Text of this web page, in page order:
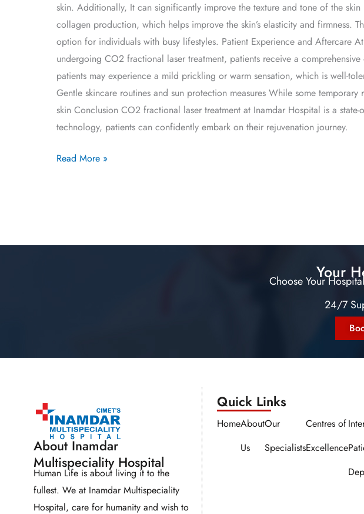
skin. Additionally, It can significantly improve the texture and tone of the
collagen production, which helps improve the skin’s elasticity and
option for individuals with busy lifestyles. Patient Experience and Aftercare
undergoing CO2 fractional laser treatment, patients receive a
patients may experience a mild prickling or warm sensation, which is well-
Gentle skincare routines and sun protection measures While some
skin Conclusion CO2 fractional laser treatment at Inamdar Hospital is a
technology, patients can confidently embark on their rejuvenation journey.
Read More »
Your
Choose Your
24/7
About Inamdar
Multispeciality Hospital
Human Life is about living it to the
fullest. We at Inamdar Multispeciality
Hospital, care for humanity and wish to
Quick Links​​
HomeAbout
Us
Our
Specialists
Centres of
Excellence